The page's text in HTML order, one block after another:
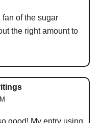
fan of the sugar
the right amount to
good! My entry using